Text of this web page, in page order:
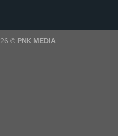
© PNK MEDIA